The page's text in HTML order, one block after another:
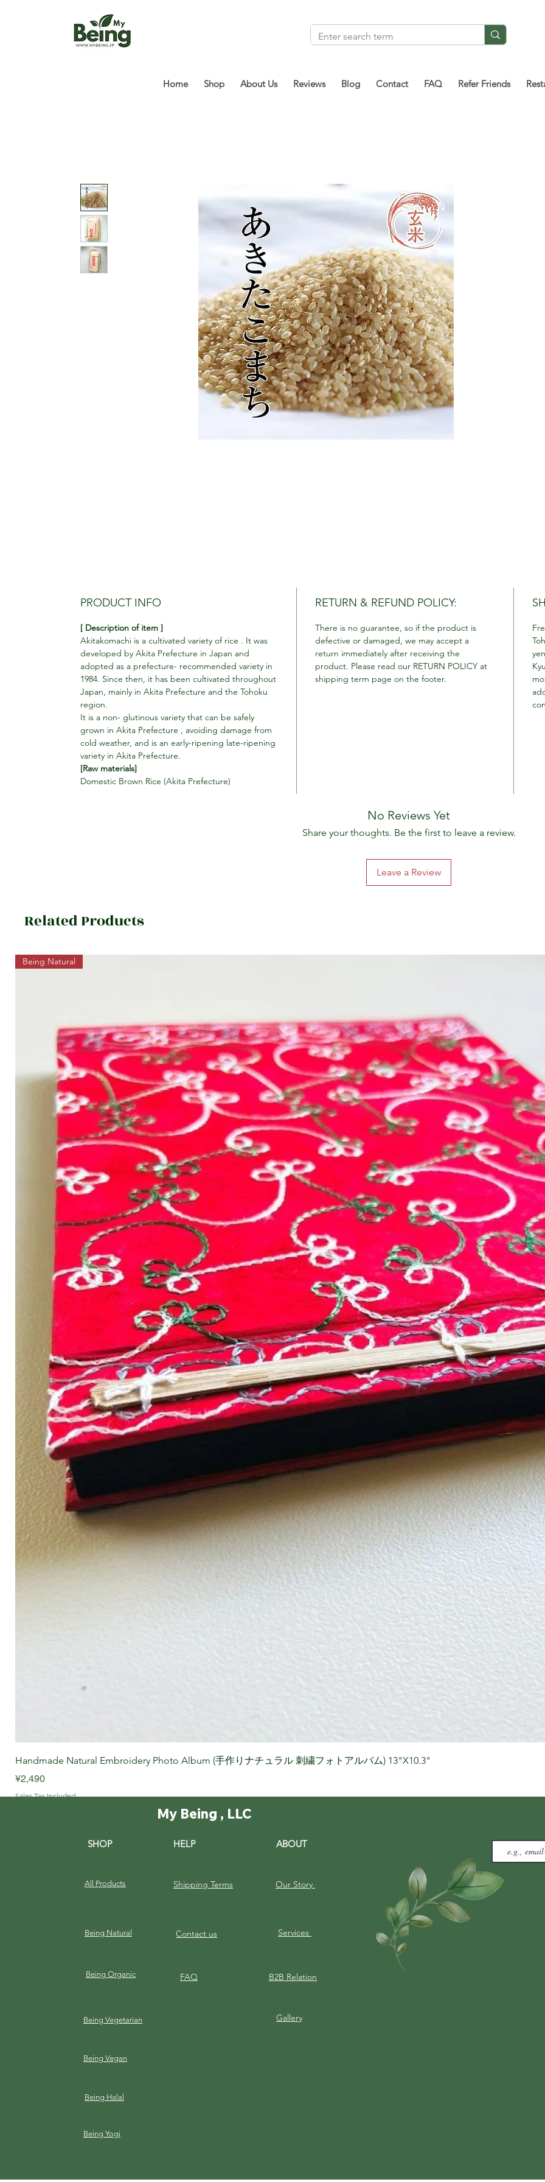
Home Shop About Us Reviews Blog Contact FAQ Refer Friends
PRODUCT INFO
[ Description of item ]
Akitakomachi is a cultivated variety of rice . It was
developed by Akita Prefecture in Japan and
adopted as a prefecture- recommended variety in
1984. Since then, it has been cultivated throughout
Japan, mainly in Akita Prefecture and the Tohoku
region.
It is a non- glutinous variety that can be safely
grown in Akita Prefecture , avoiding damage from
cold weather, and is an early-ripening late-ripening
variety in Akita Prefecture.
[Raw materials]
Domestic Brown Rice (Akita Prefecture)
RETURN & REFUND POLICY:
There is no guarantee, so if the product is
defective or damaged, we may accept a
return immediately after receiving the
product. Please read our RETURN POLICY at
shipping term page on the footer.
No Reviews Yet
Share your thoughts. Be the first to leave a review.
Leave a Review
Related Products
Quick View
Being Natural
Handmade Natural Embroidery Photo Album (手作りナチュラル 刺繍フォトアルバム) 13"X10.3"
Price
¥2,490
Sales Tax Included
My Being , LLC
SHOP
All Products
HELP
Shipping Terms
ABOUT
Our Story
Being Natural Contact us Services
Being Organic FAQ B2B Relation
Being Vegetarian Gallery
Being Vegan
Being Halal
Being Yogi